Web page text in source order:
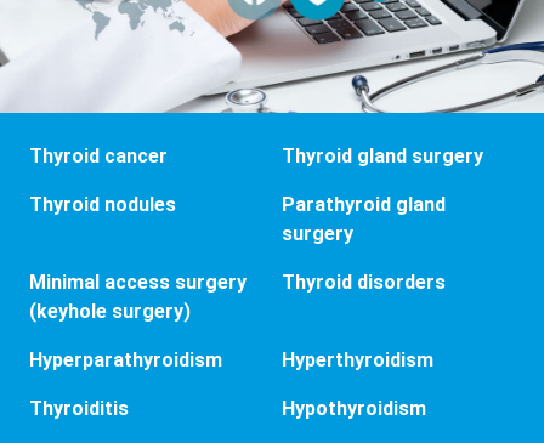
Thyroid cancer Thyroid gland surgery
Thyroid nodules
Parathyroid gland
surgery
Minimal access surgery
(keyhole surgery)
Thyroid disorders
Hyperparathyroidism Hyperthyroidism
Thyroiditis Hypothyroidism